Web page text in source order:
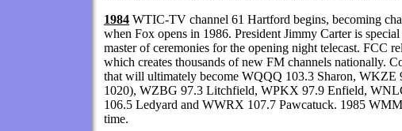
1984 WTIC-TV channel 61 Hartford begins, becoming
when Fox opens in 1986. President Jimmy Carter is
master of ceremonies for the opening night telecast. FCC
which creates thousands of new FM channels nationally.
that will ultimately become WQQQ 103.3 Sharon, WKZE
1020), WZBG 97.3 Litchfield, WPKX 97.9 Enfield,
106.5 Ledyard and WWRX 107.7 Pawcatuck. 1985
time.